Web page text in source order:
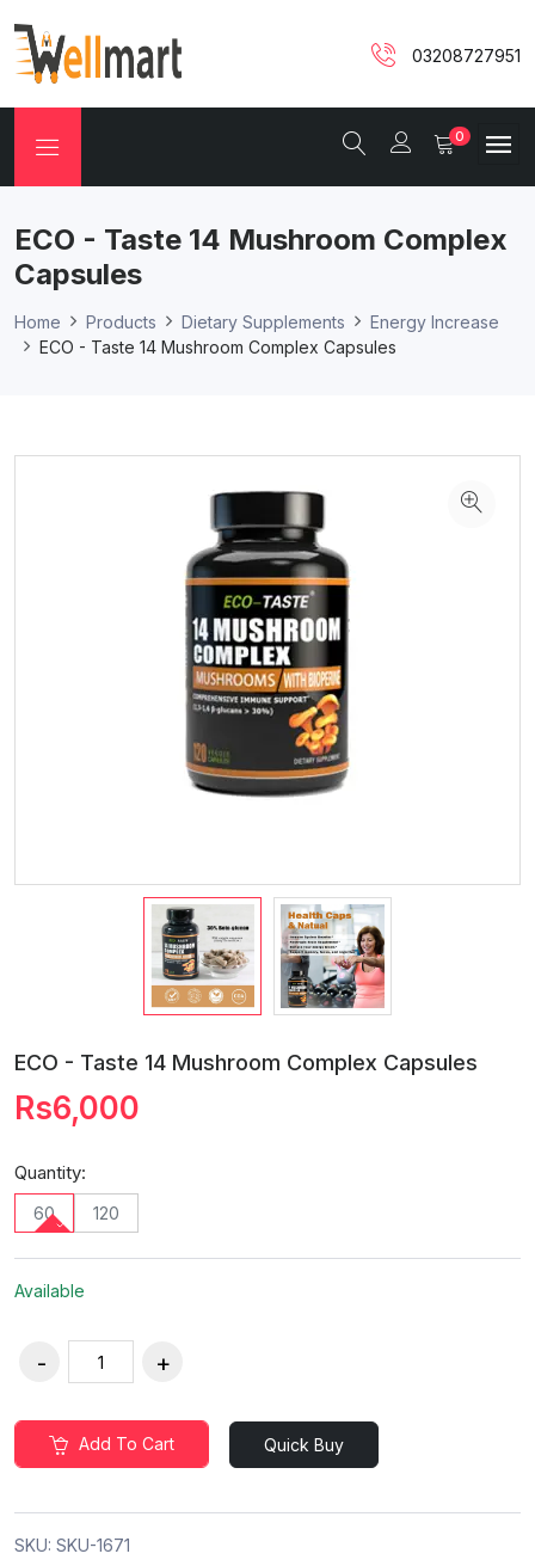
03208727951
0
ECO - Taste 14 Mushroom Complex
Capsules
Home Products Dietary Supplements
Energy Increase
ECO - Taste 14 Mushroom Complex Capsules
ECO - Taste 14 Mushroom Complex Capsules
Rs6,000
Quantity:
60 120
Available
Add To Cart Quick Buy
SKU: SKU-1671